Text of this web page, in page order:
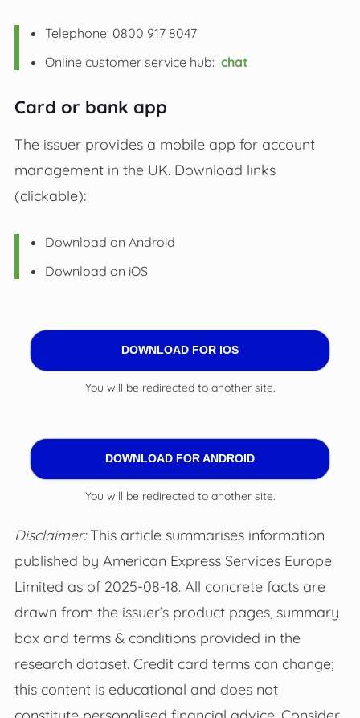
Telephone: 0800 917 8047
Online customer service hub: chat
Card or bank app
The issuer provides a mobile app for account
management in the UK. Download links
(clickable):
Download on Android
Download on iOS
DOWNLOAD FOR IOS
You will be redirected to another site.
DOWNLOAD FOR ANDROID
You will be redirected to another site.
Disclaimer:This article summarises information
published by American Express Services Europe
Limited as of 2025-08-18. All concrete facts are
drawn from the issuer’s product pages, summary
box and terms & conditions provided in the
research dataset. Credit card terms can change;
this content is educational and does not